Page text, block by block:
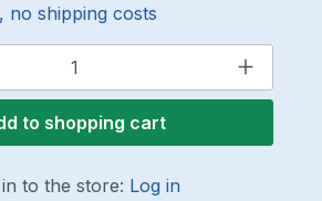
no shipping costs
Enter the desired
to shopping cart
to the store: Log in